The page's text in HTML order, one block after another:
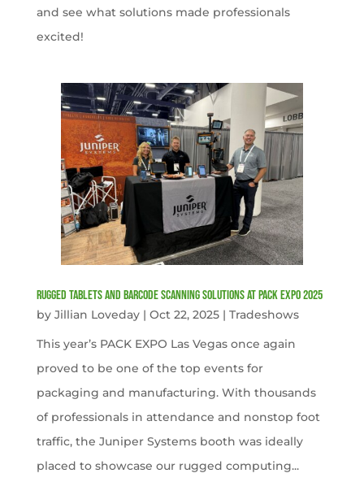
and see what solutions made professionals
excited!
Rugged Tablets and Barcode Scanning Solutions at PACK EXPO 2025
by Jillian Loveday| Oct 22, 2025| Tradeshows
This year’s PACK EXPO Las Vegas once again
proved to be one of the top events for
packaging and manufacturing. With thousands
of professionals in attendance and nonstop foot
traffic, the Juniper Systems booth was ideally
placed to showcase our rugged computing...